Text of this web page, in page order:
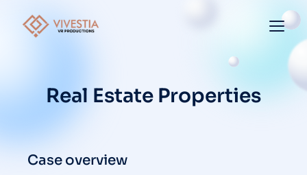
Real Estate Properties
Case overview